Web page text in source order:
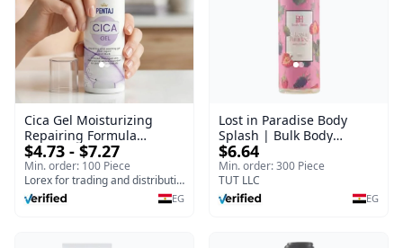
Cica Gel Moisturizing
Repairing Formula
(120gm) – Fast Skin Repair
& Soothing Gel for
Irritated Damaged Skin,
Burns, & Scars – Alcohol-
$4.73 - $7.27
Min. order: 100 Piece
Lorex for trading and distribution
EG
Lost in Paradise Body
Splash | Bulk Body
Fragrance Mist | Body
Blaze | 150 ml
$6.64
Min. order: 300 Piece
TUT LLC
EG